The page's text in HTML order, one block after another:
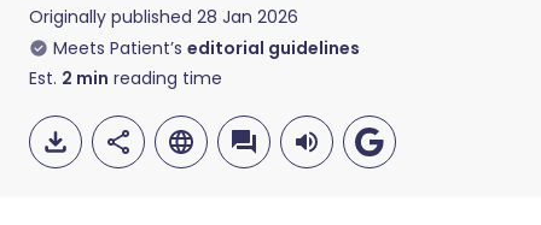
Originally published 28 Jan 2026
Meets Patient’s editorial guidelines
Est. 2 min reading time